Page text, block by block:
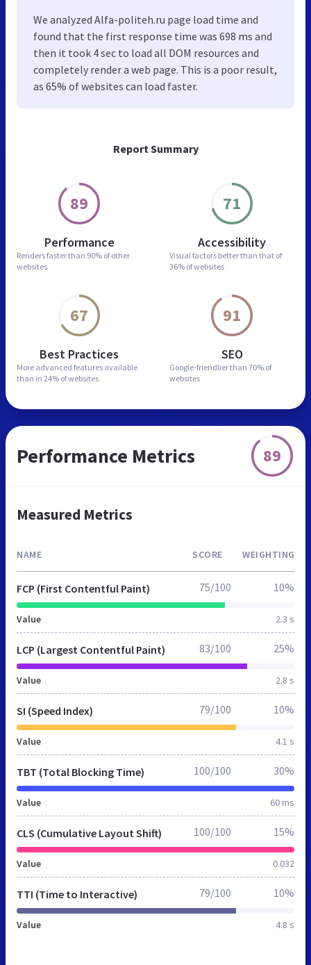
Report Summary
89
Performance
Renders faster than 90% of other
websites
71
Accessibility
Visual factors better than that of
36% of websites
67
Best Practices
More advanced features available
than in 24% of websites
91
SEO
Google-friendlier than 70% of
websites
We analyzed Alfa-politeh.ru page load time and
found that the first response time was 698 ms and
then it took 4 sec to load all DOM resources and
completely render a web page. This is a poor result,
as 65% of websites can load faster.
Performance Metrics 89
Measured Metrics
NAME SCORE WEIGHTING
FCP (First Contentful Paint)
Value 2.3 s
75/100 10%
LCP (Largest Contentful Paint)
Value 2.8 s
83/100 25%
SI (Speed Index)
Value 4.1 s
79/100 10%
TBT (Total Blocking Time)
Value 60 ms
100/100 30%
CLS (Cumulative Layout Shift)
Value 0.032
100/100 15%
TTI (Time to Interactive)
Value 4.8 s
79/100 10%